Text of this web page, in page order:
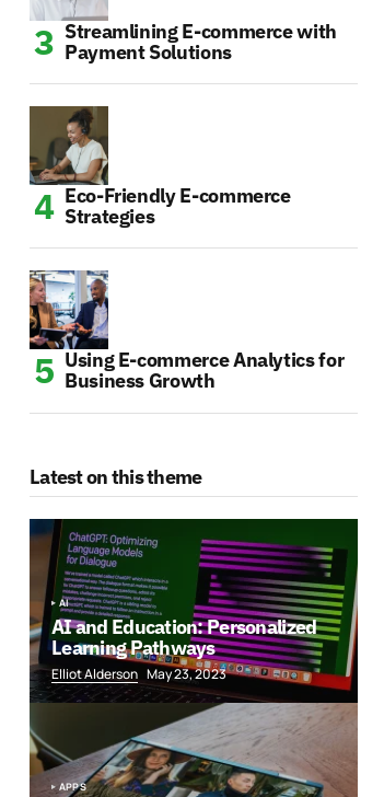
Streamlining E-commerce with
Payment Solutions
Eco-Friendly E-commerce
Strategies
Using E-commerce Analytics for
Business Growth
Latest on this theme
AI
AI and Education: Personalized
Learning Pathways
Elliot Alderson May 23, 2023
APPS